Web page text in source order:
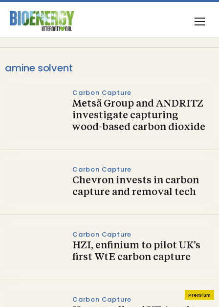
amine solvent
Carbon Capture
Metsä Group and ANDRITZ
investigate capturing
wood-based carbon dioxide
Carbon Capture
Chevron invests in carbon
capture and removal tech
Carbon Capture
HZI, enfinium to pilot UK’s
first WtE carbon capture
Premium
Carbon Capture